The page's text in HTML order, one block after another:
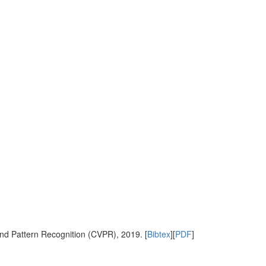
Pattern Recognition (CVPR), 2019. [Bibtex][PDF]